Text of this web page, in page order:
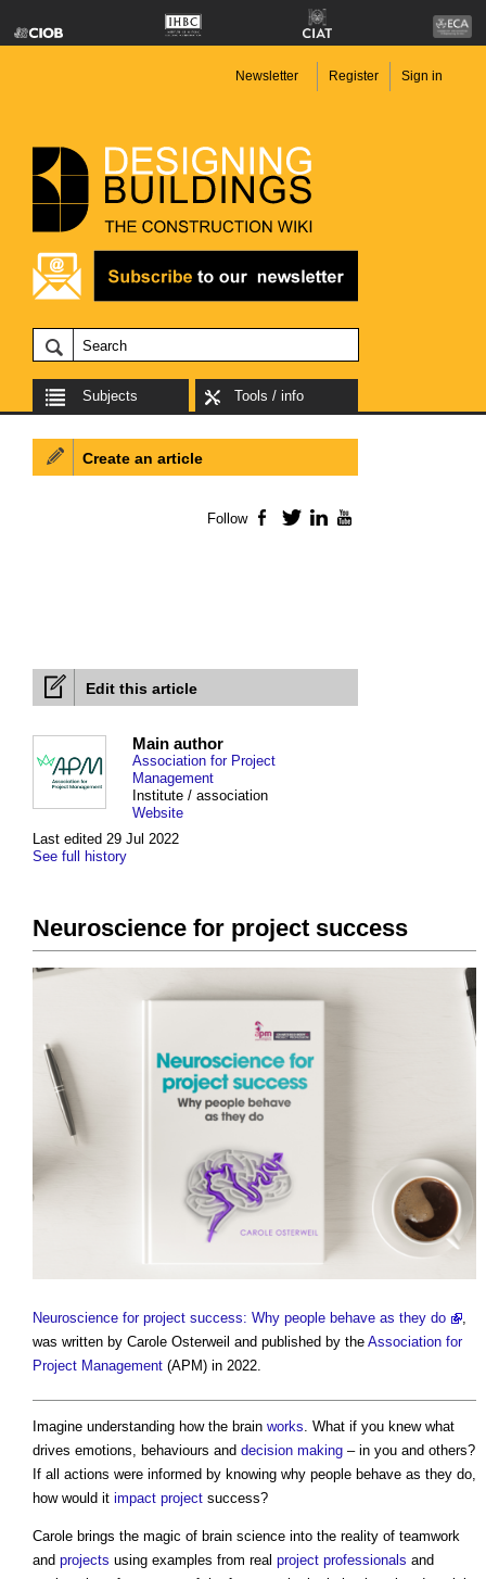
Newsletter Register Sign in
Subjects Tools / info
Edit this article
Last edited 29 Jul 2022
See full history
Main author
Association for Project
Management
Institute / association
Website
Neuroscience for project success
Neuroscience for project success: Why people behave as they do
,
was written by Carole Osterweil and published by the Association for
Project Management (APM) in 2022.
Imagine understanding how the brain works . What if you knew what
drives emotions, behaviours and decision making – in you and others?
If all actions were informed by knowing why people behave as they do,
how would it impact project success?
Carole brings the magic of brain science into the reality of teamwork
and projects using examples from real project professionals and
Create an article
Follow Facebook
TwitterLinkedIn